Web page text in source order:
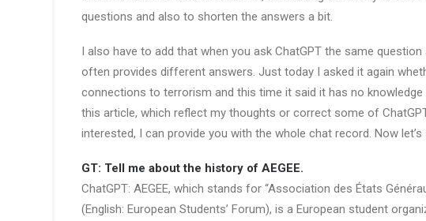
questions and also to shorten the answers a bit.
I also have to add that when you ask ChatGPT the same
often provides different answers. Just today I asked it again
connections to terrorism and this time it said it has no
this article, which reflect my thoughts or correct some of
interested, I can provide you with the whole chat record. Now let’s
GT: Tell me about the history of AEGEE.
ChatGPT: AEGEE, which stands for “Association des États
(English: European Students’ Forum), is a European student